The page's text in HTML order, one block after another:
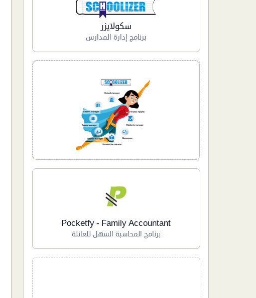
سكولايزر
برنامج إدارة المدارس
Pocketfy - Family Accountant
برنامج المحاسبة السهل للعائلة